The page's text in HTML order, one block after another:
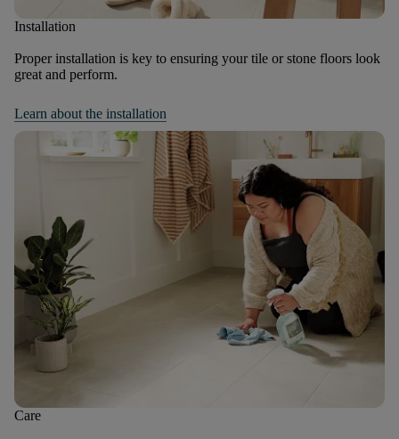
Installation
Proper installation is key to ensuring your tile or stone floors look
great and perform.
Learn about the installation
Care